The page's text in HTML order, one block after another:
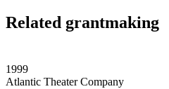
Related grantmaking
1999
Atlantic Theater Company